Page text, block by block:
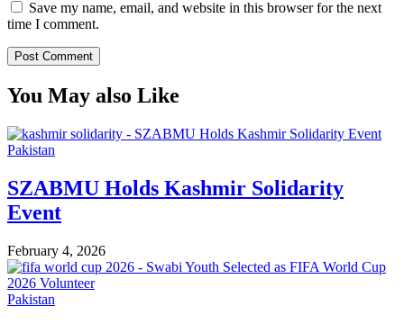
Save my name, email, and website in this browser for the next
time I comment.
You May also Like
Pakistan
SZABMU Holds Kashmir Solidarity
Event
February 4, 2026
Pakistan